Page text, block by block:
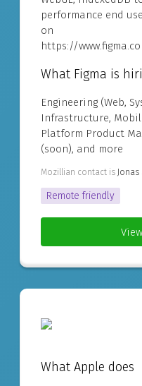
performance end
on
https://
What Figma is
Engineering (Web,
Infrastructure,
Platform Product
(soon), and more
Mozillian contact is Jonas
Remote friendly
What Apple does